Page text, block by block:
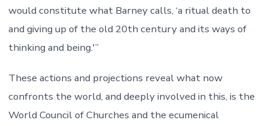
would constitute what Barney calls, ‘a ritual death to
and giving up of the old 20th century and its ways of
thinking and being.'”
These actions and projections reveal what now
confronts the world, and deeply involved in this, is the
World Council of Churches and the ecumenical